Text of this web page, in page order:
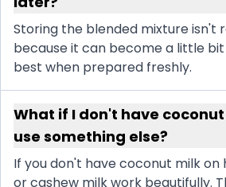
Storing the blended mixture isn't
because it can become a little
best when prepared freshly.
What if I don't have coconut
use something else?
If you don't have coconut milk on
or cashew milk work beautifully.